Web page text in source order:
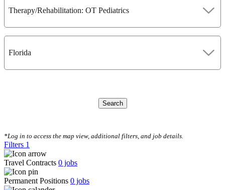
Therapy/Rehabilitation: OT Pediatrics
Florida
Search
*Log in to access the map view, additional filters, and job details.
Filters 1
Travel Contracts 0 jobs
Permanent Positions 0 jobs